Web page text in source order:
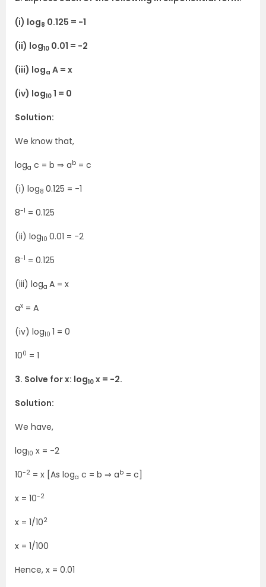
(i) log8 0.125 = -1
(ii) log10 0.01 = -2
(iii) loga A = x
(iv) log10 1 = 0
Solution:
We know that,
loga c = b ⇒ ab = c
(i) log8 0.125 = -1
8-1 = 0.125
(ii) log10 0.01 = -2
8-1 = 0.125
(iii) loga A = x
ax = A
(iv) log10 1 = 0
100 = 1
3. Solve for x: log10 x = -2.
Solution:
We have,
log10 x = -2
10-2 = x [As loga c = b ⇒ ab = c]
x = 10-2
x = 1/102
x = 1/100
Hence, x = 0.01